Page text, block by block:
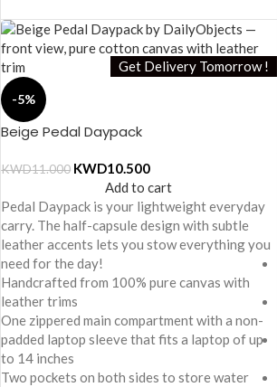
Get Delivery Tomorrow !
-5%
Beige Pedal Daypack
KWD11.000 KWD10.500
Add to cart
Pedal Daypack is your lightweight everyday
carry. The half-capsule design with subtle
leather accents lets you stow everything you
need for the day!
Handcrafted from 100% pure canvas with
leather trims
One zippered main compartment with a non-
padded laptop sleeve that fits a laptop of up
to 14 inches
Two pockets on both sides to store water